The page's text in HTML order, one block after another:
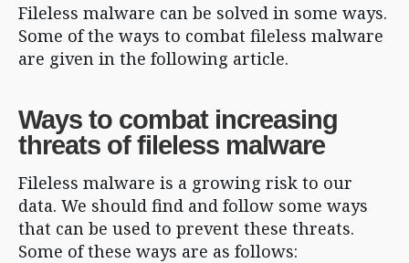
Fileless malware can be solved in some ways.
Some of the ways to combat fileless malware
are given in the following article.
Ways to combat increasing
threats of fileless malware
Fileless malware is a growing risk to our
data. We should find and follow some ways
that can be used to prevent these threats.
Some of these ways are as follows: